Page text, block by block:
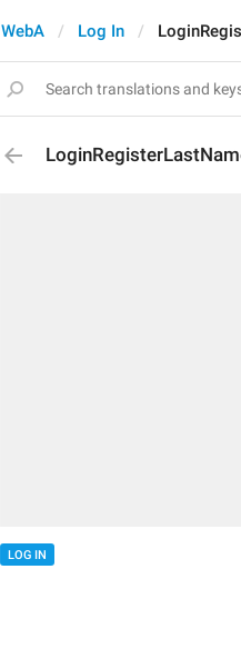
WebA Log In
LOG IN